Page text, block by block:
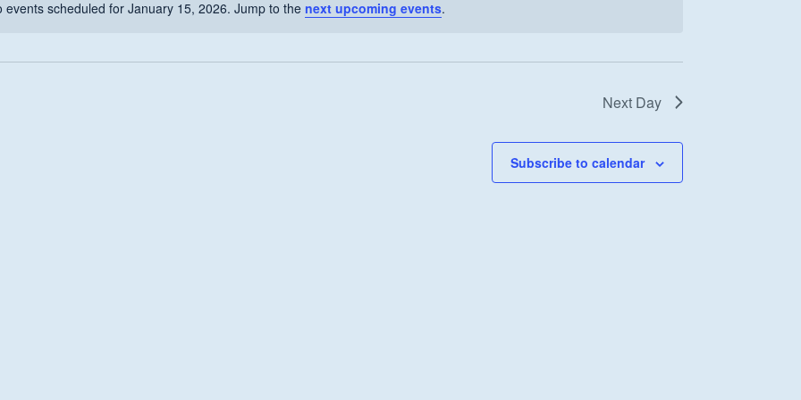
Notice
events scheduled for January 15, 2026. Jump to the next upcoming events.
Next Day
Subscribe to calendar